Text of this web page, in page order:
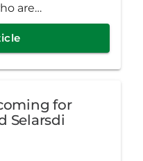
are
toward
for
Selarsdi